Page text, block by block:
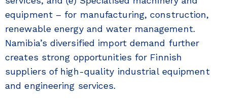
equipment – for manufacturing, construction,
renewable energy and water management.
Namibia’s diversified import demand further
creates strong opportunities for Finnish
suppliers of high-quality industrial equipment
and engineering services.